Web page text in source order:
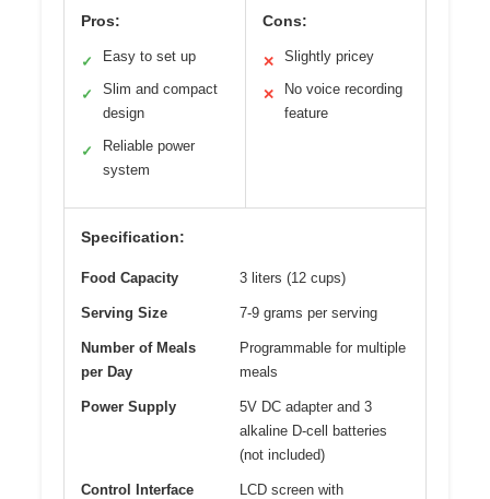
Pros:
✓ Easy to set up
✓
Slim and compact
design
✓
Reliable power
system
Cons:
✕ Slightly pricey
✕
No voice recording
feature
Specification:
Food Capacity 3 liters (12 cups)
Serving Size 7-9 grams per serving
Number of Meals
per Day
Programmable for multiple
meals
Power Supply
5V DC adapter and 3
alkaline D-cell batteries
(not included)
Control Interface
LCD screen with